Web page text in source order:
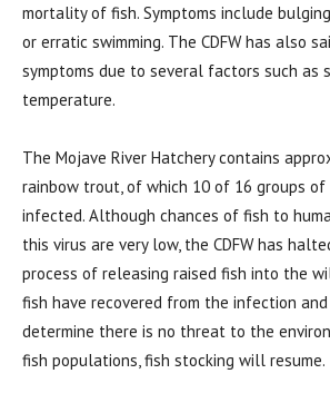
mortality of fish. Symptoms include
or erratic swimming. The CDFW has also
symptoms due to several factors such as
temperature.
The Mojave River Hatchery contains
rainbow trout, of which 10 of 16 groups
infected. Although chances of fish to
this virus are very low, the CDFW has
process of releasing raised fish into the
fish have recovered from the infection
determine there is no threat to the
fish populations, fish stocking will resume.